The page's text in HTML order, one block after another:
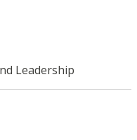
Leadership